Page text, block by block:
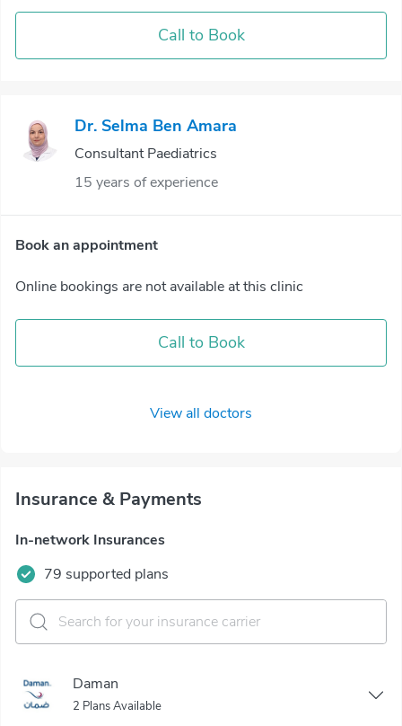
Call to Book
Dr. Selma Ben Amara
Consultant Paediatrics
15 years of experience
Book an appointment
Online bookings are not available at this clinic
Call to Book
View all doctors
Insurance & Payments
In-network Insurances
79 supported plans
Daman
2 Plans Available